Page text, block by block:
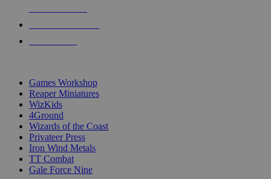
Games Workshop
Reaper Miniatures
WizKids
4Ground
Wizards of the Coast
Privateer Press
Iron Wind Metals
TT Combat
Gale Force Nine